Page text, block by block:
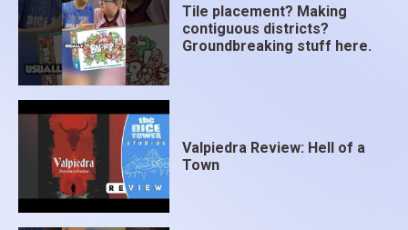
Tile placement? Making
contiguous districts?
Groundbreaking stuff here.
Valpiedra Review: Hell of a
Town